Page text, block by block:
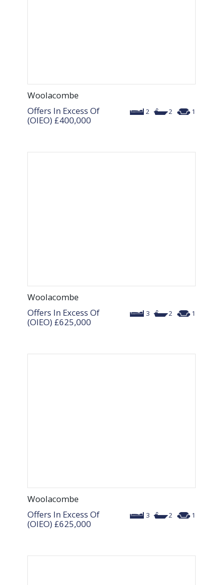
Woolacombe
2 2 1
Offers In Excess Of
(OIEO) £400,000
Woolacombe
3 2 1
Offers In Excess Of
(OIEO) £625,000
Woolacombe
3 2 1
Offers In Excess Of
(OIEO) £625,000